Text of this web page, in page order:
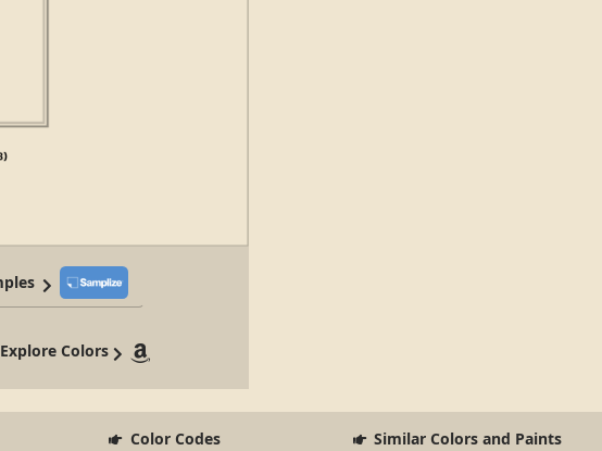
Colors
Color Codes
Similar Colors and Paints